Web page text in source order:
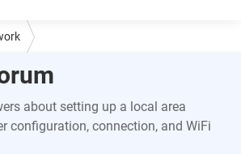
about setting up a local area
configuration, connection, and WiFi